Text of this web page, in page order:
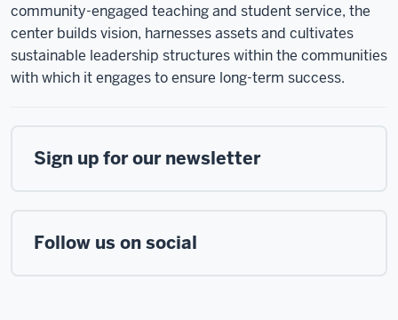
community-engaged teaching and student service, the
center builds vision, harnesses assets and cultivates
sustainable leadership structures within the communities
with which it engages to ensure long-term success.
Sign up for our newsletter
Follow us on social